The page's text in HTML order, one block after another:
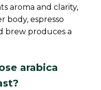
aroma and clarity,
body, espresso
brew produces a
arabica